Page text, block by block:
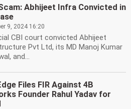
Abhijeet Infra Convicted in
9, 2024 16:20
CBI court convicted Abhijeet
Pvt Ltd, its MD Manoj Kumar
and...
Files FIR Against 4B
Founder Rahul Yadav for